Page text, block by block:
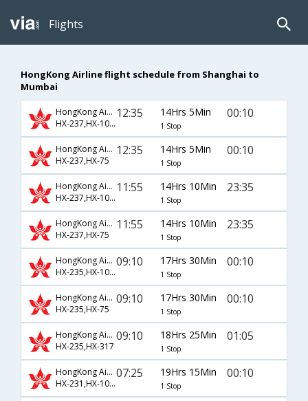
Flights
HongKong Airline flight schedule from Shanghai to
Mumbai
HongKong Airline
HX-237,HX-1055
12:35 14Hrs 5Min
1 Stop
00:10
HongKong Airline
HX-237,HX-75
12:35 14Hrs 5Min
1 Stop
00:10
HongKong Airline
HX-237,HX-1055
11:55 14Hrs 10Min
1 Stop
23:35
HongKong Airline
HX-237,HX-75
11:55 14Hrs 10Min
1 Stop
23:35
HongKong Airline
HX-235,HX-1055
09:10 17Hrs 30Min
1 Stop
00:10
HongKong Airline
HX-235,HX-75
09:10 17Hrs 30Min
1 Stop
00:10
HongKong Airline
HX-235,HX-317
09:10 18Hrs 25Min
1 Stop
01:05
HongKong Airline
HX-231,HX-1055
07:25 19Hrs 15Min
1 Stop
00:10